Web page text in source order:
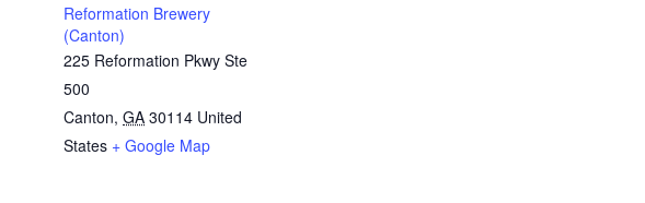
Reformation Brewery
(Canton)
225 Reformation Pkwy Ste
500
Canton, GA 30114 United
States + Google Map